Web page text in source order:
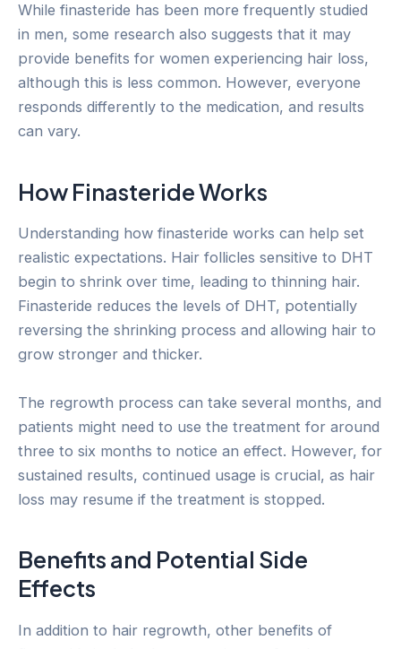
While finasteride has been more frequently studied
in men, some research also suggests that it may
provide benefits for women experiencing hair loss,
although this is less common. However, everyone
responds differently to the medication, and results
can vary.
How Finasteride Works
Understanding how finasteride works can help set
realistic expectations. Hair follicles sensitive to DHT
begin to shrink over time, leading to thinning hair.
Finasteride reduces the levels of DHT, potentially
reversing the shrinking process and allowing hair to
grow stronger and thicker.
The regrowth process can take several months, and
patients might need to use the treatment for around
three to six months to notice an effect. However, for
sustained results, continued usage is crucial, as hair
loss may resume if the treatment is stopped.
Benefits and Potential Side
Effects
In addition to hair regrowth, other benefits of